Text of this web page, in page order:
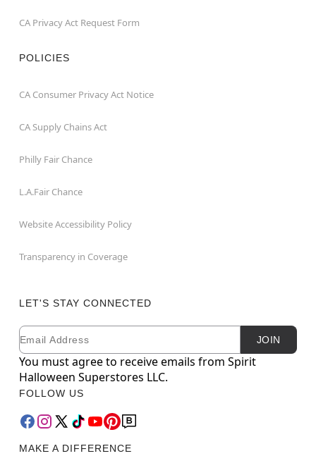
CA Privacy Act Request Form
POLICIES
CA Consumer Privacy Act Notice
CA Supply Chains Act
Philly Fair Chance
L.A.Fair Chance
Website Accessibility Policy
Transparency in Coverage
LET'S STAY CONNECTED
Newsletter Subscription
Email JOIN
You must agree to receive emails from Spirit
Halloween Superstores LLC.
FOLLOW US
MAKE A DIFFERENCE